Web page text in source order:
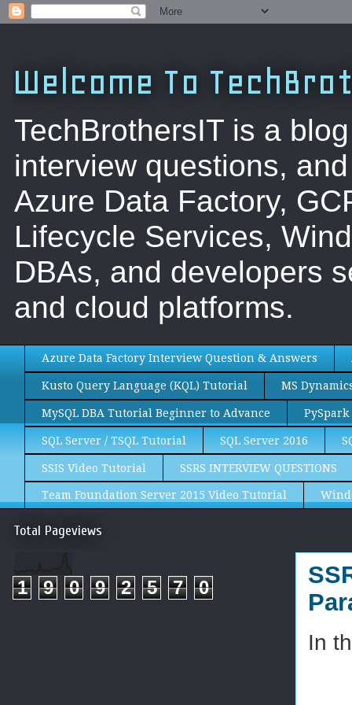
Welcome To
TechBrothersIT is a
interview questions,
Azure Data Factory,
Lifecycle Services,
DBAs, and developers
and cloud platforms.
Azure Data Factory Interview Question & Answers
Kusto Query Language (KQL) Tutorial MS
MySQL DBA Tutorial Beginner to Advance
SQL Server / TSQL Tutorial SQL Server 2016
SSIS Video Tutorial SSRS INTERVIEW QUESTIONS
Team Foundation Server 2015 Video Tutorial
In
Total Pageviews
1 9 0 9 2 5 7 0